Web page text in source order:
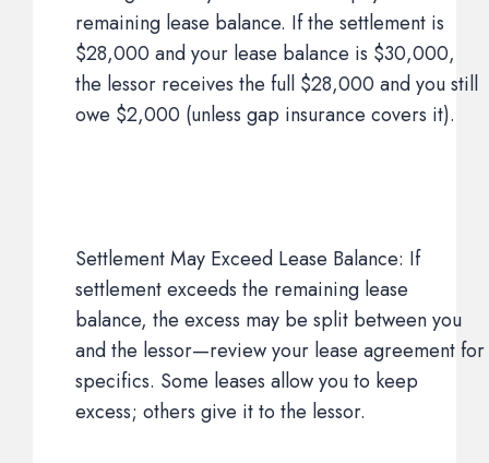
remaining lease balance. If the settlement is
$28,000 and your lease balance is $30,000,
the lessor receives the full $28,000 and you still
owe $2,000 (unless gap insurance covers it).
Settlement May Exceed Lease Balance: If
settlement exceeds the remaining lease
balance, the excess may be split between you
and the lessor—review your lease agreement for
specifics. Some leases allow you to keep
excess; others give it to the lessor.